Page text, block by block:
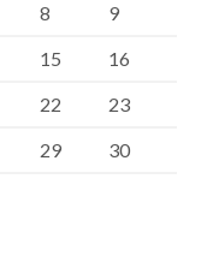
8
9
15
16
22
23
29
30